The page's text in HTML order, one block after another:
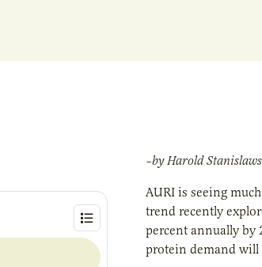
–by Harold
AURI is seeing
trend recently
percent annually by
protein demand will